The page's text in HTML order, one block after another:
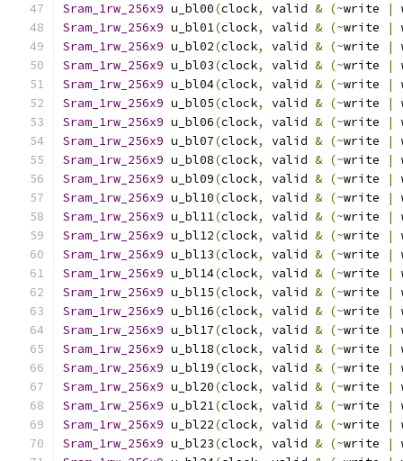
Sram_1rw_256x9 u_bl00(clock, valid & (~write |
Sram_1rw_256x9 u_bl01(clock, valid & (~write |
Sram_1rw_256x9 u_bl02(clock, valid & (~write |
Sram_1rw_256x9 u_bl03(clock, valid & (~write |
Sram_1rw_256x9 u_bl04(clock, valid & (~write |
Sram_1rw_256x9 u_bl05(clock, valid & (~write |
Sram_1rw_256x9 u_bl06(clock, valid & (~write |
Sram_1rw_256x9 u_bl07(clock, valid & (~write |
Sram_1rw_256x9 u_bl08(clock, valid & (~write |
Sram_1rw_256x9 u_bl09(clock, valid & (~write |
Sram_1rw_256x9 u_bl10(clock, valid & (~write |
Sram_1rw_256x9 u_bl11(clock, valid & (~write |
Sram_1rw_256x9 u_bl12(clock, valid & (~write |
Sram_1rw_256x9 u_bl13(clock, valid & (~write |
Sram_1rw_256x9 u_bl14(clock, valid & (~write |
Sram_1rw_256x9 u_bl15(clock, valid & (~write |
Sram_1rw_256x9 u_bl16(clock, valid & (~write |
Sram_1rw_256x9 u_bl17(clock, valid & (~write |
Sram_1rw_256x9 u_bl18(clock, valid & (~write |
Sram_1rw_256x9 u_bl19(clock, valid & (~write |
Sram_1rw_256x9 u_bl20(clock, valid & (~write |
Sram_1rw_256x9 u_bl21(clock, valid & (~write |
Sram_1rw_256x9 u_bl22(clock, valid & (~write |
Sram_1rw_256x9 u_bl23(clock, valid & (~write |